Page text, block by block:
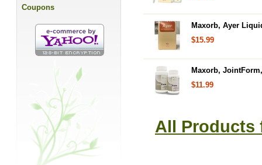
Maxorb, Ayer
$15.99
Maxorb,
$11.99
All Products
Coupons